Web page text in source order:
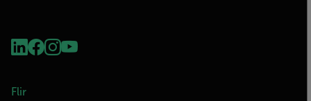
Flir